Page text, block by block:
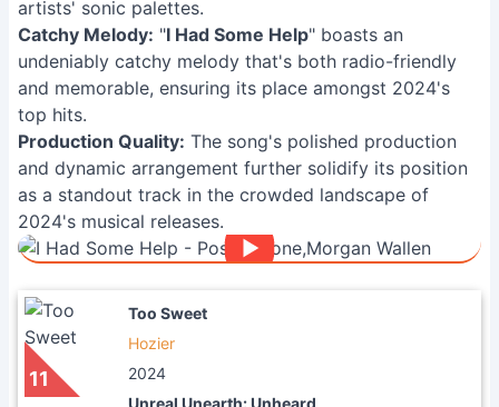
artists' sonic palettes.
Catchy Melody: "I Had Some Help" boasts an
undeniably catchy melody that's both radio-friendly
and memorable, ensuring its place amongst 2024's
top hits.
Production Quality: The song's polished production
and dynamic arrangement further solidify its position
as a standout track in the crowded landscape of
2024's musical releases.
11
Too Sweet
Hozier
2024
Unreal Unearth: Unheard